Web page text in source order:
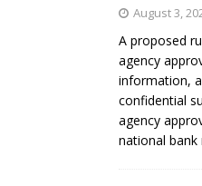
August 3,
A proposed
agency
information,
confidential
agency
national